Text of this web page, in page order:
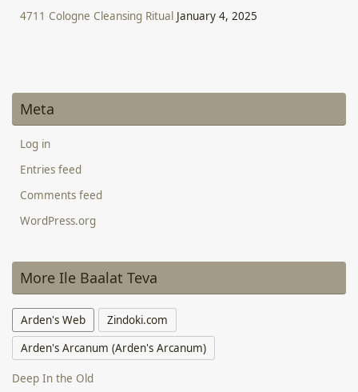
4711 Cologne Cleansing Ritual January 4, 2025
Meta
Log in
Entries feed
Comments feed
WordPress.org
More Ile Baalat Teva
Arden's Web
Zindoki.com
Arden's Arcanum (Arden's Arcanum)
Deep In the Old